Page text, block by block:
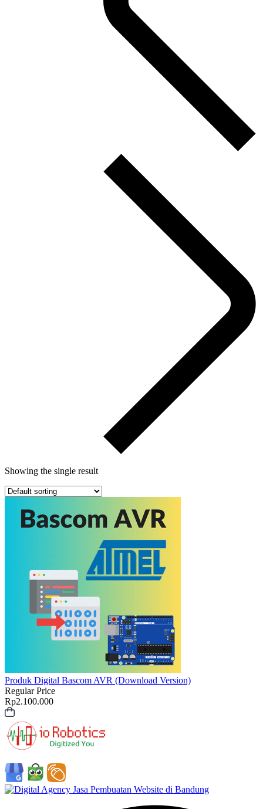
Showing the single result
Produk Digital Bascom AVR (Download Version)
Regular Price
Rp2.100.000